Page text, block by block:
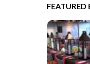
FEATURED